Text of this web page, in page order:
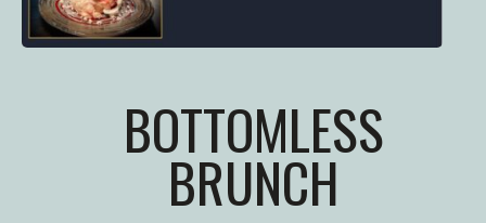
BOTTOMLESS
BRUNCH